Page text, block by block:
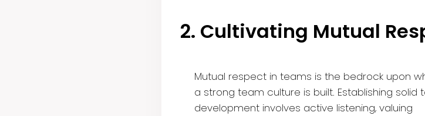
2. Cultivating Mutual
Mutual respect in teams is the bedrock upon
a strong team culture is built. Establishing solid
development involves active listening, valuing